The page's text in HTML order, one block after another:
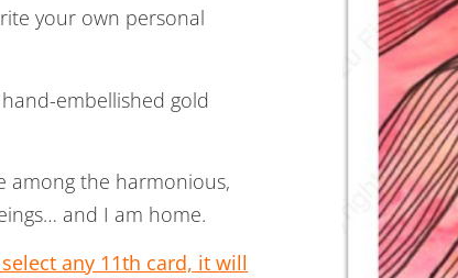
your own personal
embellished gold
among the harmonious,
and I am home.
any 11th card, it will